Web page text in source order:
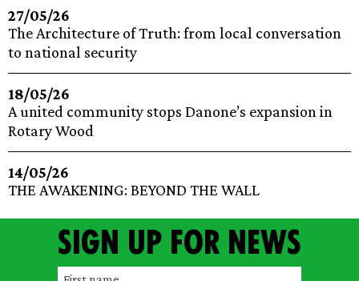
27/05/26
The Architecture of Truth: from local conversation
to national security
18/05/26
A united community stops Danone’s expansion in
Rotary Wood
14/05/26
THE AWAKENING: BEYOND THE WALL
Sign up for news